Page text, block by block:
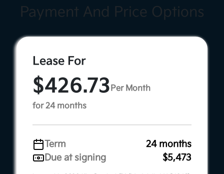
Payment And Price Options
Lease For
$426.73Per Month
for 24 months
Term
24 months
Due at signing
$5,473